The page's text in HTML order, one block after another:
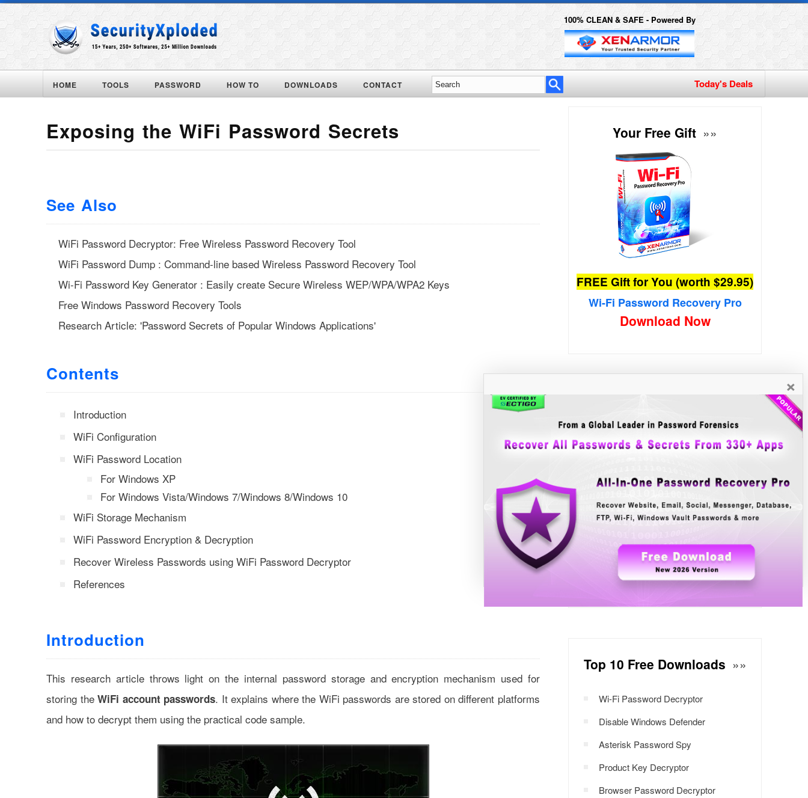
100% CLEAN & SAFE - Powered By
HOME TOOLS PASSWORD HOW TO DOWNLOADS CONTACT Today's Deals
Exposing the WiFi Password Secrets
See Also
WiFi Password Decryptor: Free Wireless Password Recovery Tool
WiFi Password Dump : Command-line based Wireless Password Recovery Tool
Wi-Fi Password Key Generator : Easily create Secure Wireless WEP/WPA/WPA2 Keys
Free Windows Password Recovery Tools
Research Article: 'Password Secrets of Popular Windows Applications'
Contents
Introduction
WiFi Configuration
WiFi Password Location
For Windows XP
For Windows Vista/Windows 7/Windows 8/Windows 10
WiFi Storage Mechanism
WiFi Password Encryption & Decryption
Recover Wireless Passwords using WiFi Password Decryptor
References
Introduction
This research article throws light on the internal password storage and encryption mechanism used for
storing theWiFi account passwords. It explains where the WiFi passwords are stored on different platforms
and how to decrypt them using the practical code sample.
Your Free Gift »»
FREE Gift for You (worth $29.95)
Wi-Fi Password Recovery Pro
Windows Password Decryptor
Download Now
Top 10 Free Downloads »»
Wi-Fi Password Decryptor
Disable Windows Defender
Asterisk Password Spy
Product Key Decryptor
Browser Password Decryptor
×